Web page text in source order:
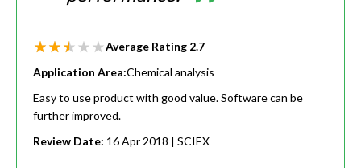
Average Rating 2.7
Application Area:Chemical analysis
Easy to use product with good value. Software can be
further improved.
Review Date: 16 Apr 2018 | SCIEX